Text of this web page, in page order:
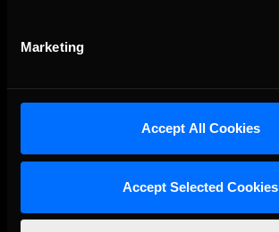
Marketing
Accept All Cookies
Accept Selected Cookies
iRacing Studios
Member Forums